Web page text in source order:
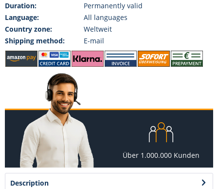
Duration:
Permanently valid
Language:
All languages
Country zone:
Weltweit
Shipping method:
E-mail
Über 1.000.000 Kunden
Description